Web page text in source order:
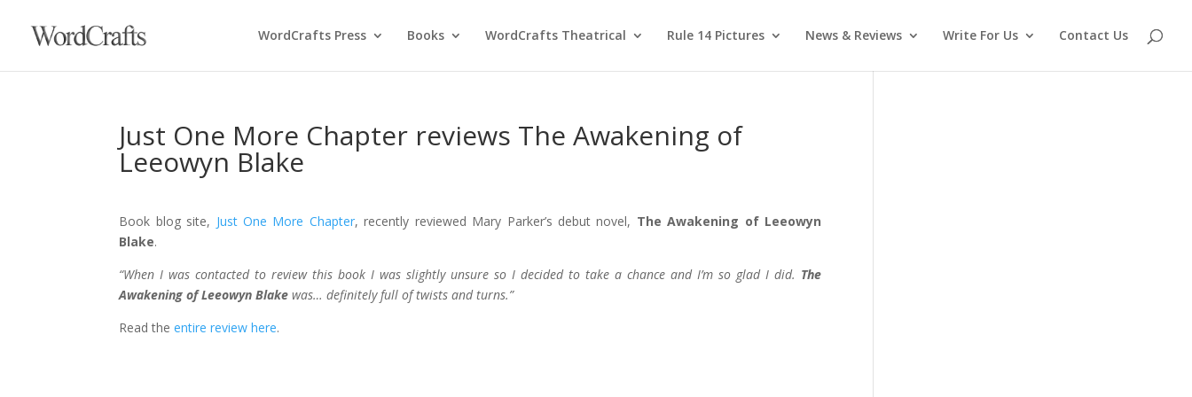
WordCrafts Press Books WordCrafts Theatrical Rule 14 Pictures News & Reviews Write For Us Contact Us
Just One More Chapter reviews The Awakening of
Leeowyn Blake
Book blog site, Just One More Chapter, recently reviewed Mary Parker’s debut novel, The Awakening of Leeowyn
Blake.
“When I was contacted to review this book I was slightly unsure so I decided to take a chance and I’m so glad I did. The
Awakening of Leeowyn Blake was… definitely full of twists and turns.”
Read theentire review here.